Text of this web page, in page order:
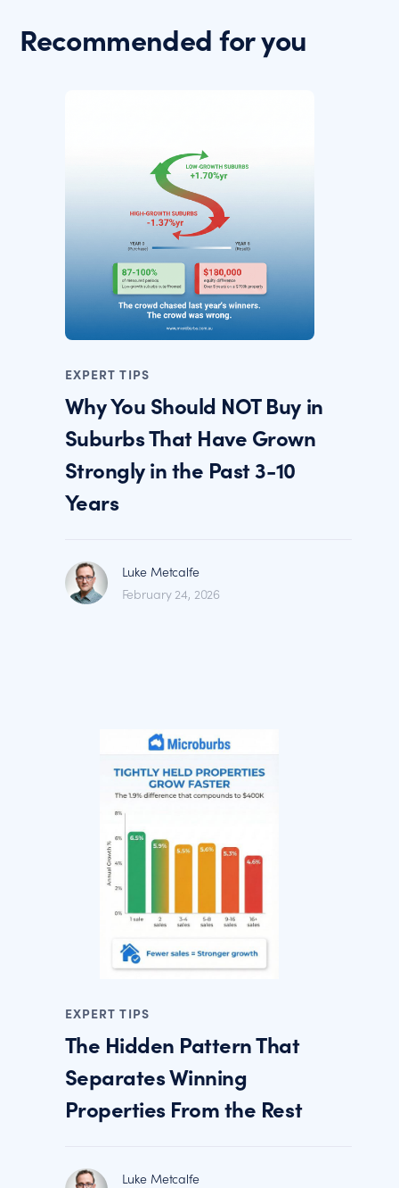
Recommended for you
EXPERT TIPS
Why You Should NOT Buy in
Suburbs That Have Grown
Strongly in the Past 3-10
Years
Luke Metcalfe
February 24, 2026
EXPERT TIPS
The Hidden Pattern That
Separates Winning
Properties From the Rest
Luke Metcalfe